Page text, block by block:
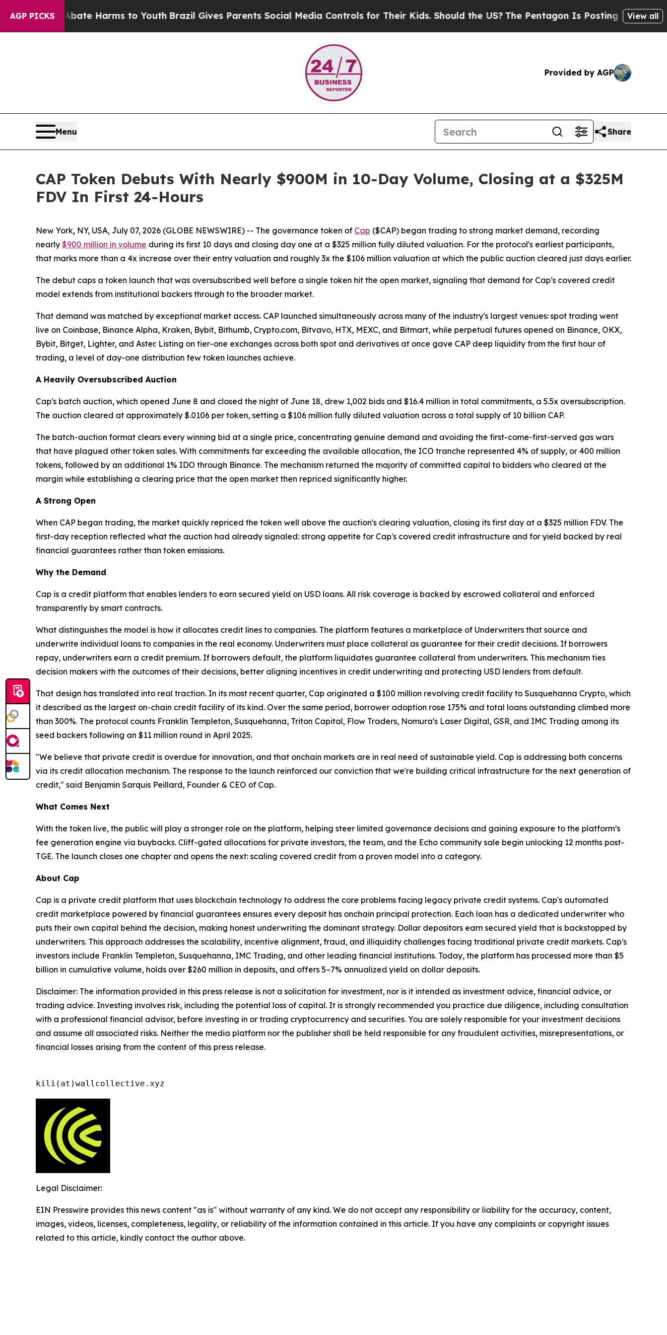
AGP PICKS
to Abate Harms to Youth Brazil Gives Parents Social Media Controls for Their Kids. Should the US?The Pentagon Is Posting Cryptic Biblical
View all
Provided by AGP
Menu Share
CAP Token Debuts With Nearly $900M in 10-Day Volume, Closing at a $325M
FDV In First 24-Hours
New York, NY, USA, July 07, 2026 (GLOBE NEWSWIRE) -- The governance token of Cap ($CAP) began trading to strong market demand, recording
nearly $900 million in volume during its first 10 days and closing day one at a $325 million fully diluted valuation. For the protocol's earliest participants,
that marks more than a 4x increase over their entry valuation and roughly 3x the $106 million valuation at which the public auction cleared just days earlier.
The debut caps a token launch that was oversubscribed well before a single token hit the open market, signaling that demand for Cap's covered credit
model extends from institutional backers through to the broader market.
That demand was matched by exceptional market access. CAP launched simultaneously across many of the industry's largest venues: spot trading went
live on Coinbase, Binance Alpha, Kraken, Bybit, Bithumb, Crypto.com, Bitvavo, HTX, MEXC, and Bitmart, while perpetual futures opened on Binance, OKX,
Bybit, Bitget, Lighter, and Aster. Listing on tier-one exchanges across both spot and derivatives at once gave CAP deep liquidity from the first hour of
trading, a level of day-one distribution few token launches achieve.
A Heavily Oversubscribed Auction
Cap's batch auction, which opened June 8 and closed the night of June 18, drew 1,002 bids and $16.4 million in total commitments, a 5.5x oversubscription.
The auction cleared at approximately $.0106 per token, setting a $106 million fully diluted valuation across a total supply of 10 billion CAP.
The batch-auction format clears every winning bid at a single price, concentrating genuine demand and avoiding the first-come-first-served gas wars
that have plagued other token sales. With commitments far exceeding the available allocation, the ICO tranche represented 4% of supply, or 400 million
tokens, followed by an additional 1% IDO through Binance. The mechanism returned the majority of committed capital to bidders who cleared at the
margin while establishing a clearing price that the open market then repriced significantly higher.
A Strong Open
When CAP began trading, the market quickly repriced the token well above the auction's clearing valuation, closing its first day at a $325 million FDV. The
first-day reception reflected what the auction had already signaled: strong appetite for Cap's covered credit infrastructure and for yield backed by real
financial guarantees rather than token emissions.
Why the Demand
Cap is a credit platform that enables lenders to earn secured yield on USD loans. All risk coverage is backed by escrowed collateral and enforced
transparently by smart contracts.
What distinguishes the model is how it allocates credit lines to companies. The platform features a marketplace of Underwriters that source and
underwrite individual loans to companies in the real economy. Underwriters must place collateral as guarantee for their credit decisions. If borrowers
repay, underwriters earn a credit premium. If borrowers default, the platform liquidates guarantee collateral from underwriters. This mechanism ties
decision makers with the outcomes of their decisions, better aligning incentives in credit underwriting and protecting USD lenders from default.
That design has translated into real traction. In its most recent quarter, Cap originated a $100 million revolving credit facility to Susquehanna Crypto, which
it described as the largest on-chain credit facility of its kind. Over the same period, borrower adoption rose 175% and total loans outstanding climbed more
than 300%. The protocol counts Franklin Templeton, Susquehanna, Triton Capital, Flow Traders, Nomura's Laser Digital, GSR, and IMC Trading among its
seed backers following an $11 million round in April 2025.
"We believe that private credit is overdue for innovation, and that onchain markets are in real need of sustainable yield. Cap is addressing both concerns
via its credit allocation mechanism. The response to the launch reinforced our conviction that we're building critical infrastructure for the next generation of
credit," said Benjamin Sarquis Peillard, Founder & CEO of Cap.
What Comes Next
With the token live, the public will play a stronger role on the platform, helping steer limited governance decisions and gaining exposure to the platform’s
fee generation engine via buybacks. Cliff-gated allocations for private investors, the team, and the Echo community sale begin unlocking 12 months post-
TGE. The launch closes one chapter and opens the next: scaling covered credit from a proven model into a category.
About Cap
Cap is a private credit platform that uses blockchain technology to address the core problems facing legacy private credit systems. Cap's automated
credit marketplace powered by financial guarantees ensures every deposit has onchain principal protection. Each loan has a dedicated underwriter who
puts their own capital behind the decision, making honest underwriting the dominant strategy. Dollar depositors earn secured yield that is backstopped by
underwriters. This approach addresses the scalability, incentive alignment, fraud, and illiquidity challenges facing traditional private credit markets. Cap's
investors include Franklin Templeton, Susquehanna, IMC Trading, and other leading financial institutions. Today, the platform has processed more than $5
billion in cumulative volume, holds over $260 million in deposits, and offers 5–7% annualized yield on dollar deposits.
Disclaimer: The information provided in this press release is not a solicitation for investment, nor is it intended as investment advice, financial advice, or
trading advice. Investing involves risk, including the potential loss of capital. It is strongly recommended you practice due diligence, including consultation
with a professional financial advisor, before investing in or trading cryptocurrency and securities. You are solely responsible for your investment decisions
and assume all associated risks. Neither the media platform nor the publisher shall be held responsible for any fraudulent activities, misrepresentations, or
financial losses arising from the content of this press release.
kili(at)wallcollective.xyz
Legal Disclaimer:
EIN Presswire provides this news content "as is" without warranty of any kind. We do not accept any responsibility or liability for the accuracy, content,
images, videos, licenses, completeness, legality, or reliability of the information contained in this article. If you have any complaints or copyright issues
related to this article, kindly contact the author above.